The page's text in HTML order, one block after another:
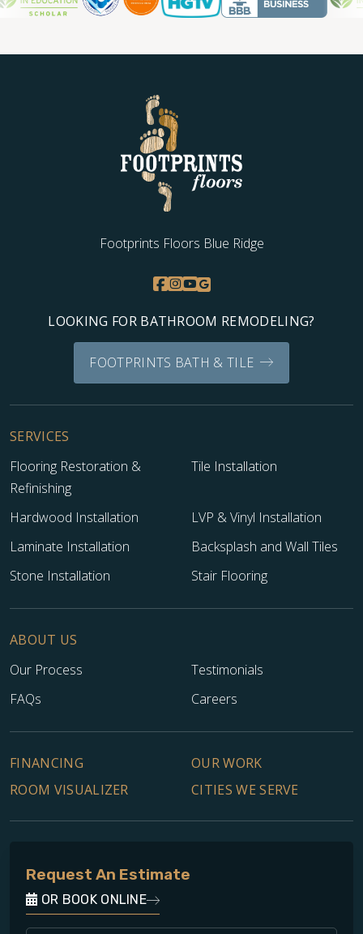
Footprints Floors Blue Ridge
LOOKING FOR BATHROOM REMODELING?
FOOTPRINTS BATH & TILE
SERVICES
Flooring Restoration &
Refinishing
Tile Installation
Hardwood Installation
LVP & Vinyl Installation
Laminate Installation
Backsplash and Wall Tiles
Stone Installation
Stair Flooring
ABOUT US
Our Process
Testimonials
FAQs
Careers
FINANCING
OUR WORK
ROOM VISUALIZER
CITIES WE SERVE
Request An Estimate
OR BOOK ONLINE